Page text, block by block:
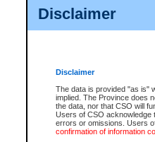
Disclaimer
Disclaimer
The data is provided "as is"
implied. The Province does
the data, nor that CSO will
Users of CSO acknowledge
errors or omissions. Users
confirmation of information